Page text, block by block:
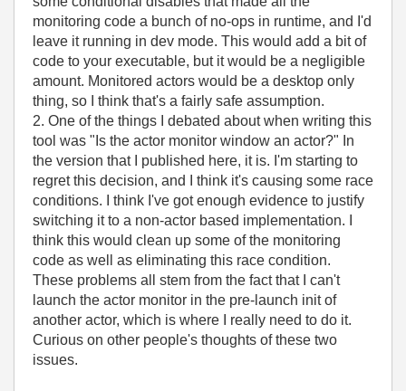
monitoring code a bunch of no-ops in runtime, and I'd
leave it running in dev mode. This would add a bit of
code to your executable, but it would be a negligible
amount. Monitored actors would be a desktop only
thing, so I think that's a fairly safe assumption.
2. One of the things I debated about when writing this
tool was "Is the actor monitor window an actor?" In
the version that I published here, it is. I'm starting to
regret this decision, and I think it's causing some race
conditions. I think I've got enough evidence to justify
switching it to a non-actor based implementation. I
think this would clean up some of the monitoring
code as well as eliminating this race condition.
These problems all stem from the fact that I can't
launch the actor monitor in the pre-launch init of
another actor, which is where I really need to do it.
Curious on other people's thoughts of these two
issues.